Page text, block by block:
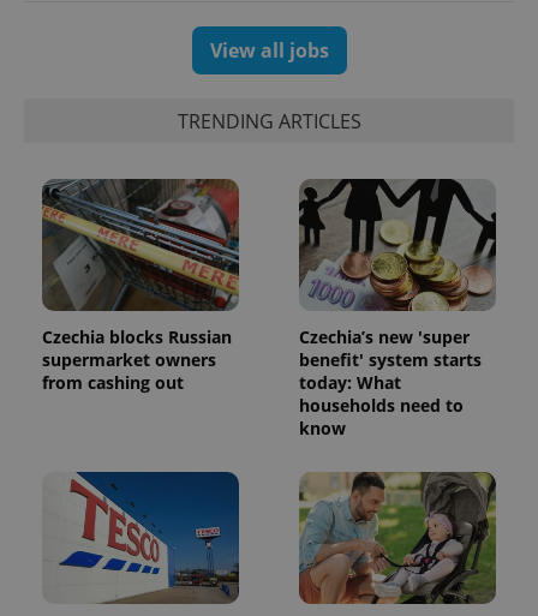
View all jobs
TRENDING ARTICLES
Czechia blocks Russian
supermarket owners
from cashing out
Czechia’s new 'super
benefit' system starts
today: What
households need to
know